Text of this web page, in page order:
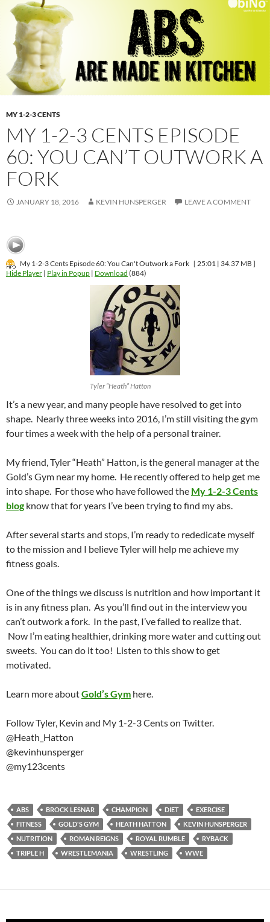
MY 1-2-3 CENTS
MY 1-2-3 CENTS EPISODE
60: YOU CAN’T OUTWORK A
FORK
JANUARY 18, 2016 KEVIN HUNSPERGER LEAVE A COMMENT
My 1-2-3 Cents Episode 60: You Can't Outwork a Fork [ 25:01 | 34.37 MB ]
Hide Player | Play in Popup | Download (884)
Tyler “Heath” Hatton
It’s a new year, and many people have resolved to get into
shape. Nearly three weeks into 2016, I’m still visiting the gym
four times a week with the help of a personal trainer.
My friend, Tyler “Heath” Hatton, is the general manager at the
Gold’s Gym near my home. He recently offered to help get me
into shape. For those who have followed the My 1-2-3 Cents
blog know that for years I’ve been trying to find my abs.
After several starts and stops, I’m ready to rededicate myself
to the mission and I believe Tyler will help me achieve my
fitness goals.
One of the things we discuss is nutrition and how important it
is in any fitness plan. As you’ll find out in the interview you
can’t outwork a fork. In the past, I’ve failed to realize that.
Now I’m eating healthier, drinking more water and cutting out
sweets. You can do it too! Listen to this show to get
motivated.
Learn more aboutGold’s Gym here.
Follow Tyler, Kevin and My 1-2-3 Cents on Twitter.
@Heath_Hatton
@kevinhunsperger
@my123cents
ABS BROCK LESNAR CHAMPION DIET
EXERCISE
FITNESS
GOLD'S GYM HEATH HATTON
KEVIN HUNSPERGER
NUTRITION
ROMAN REIGNS ROYAL RUMBLE
RYBACK
TRIPLE H
WRESTLEMANIA WRESTLING WWE